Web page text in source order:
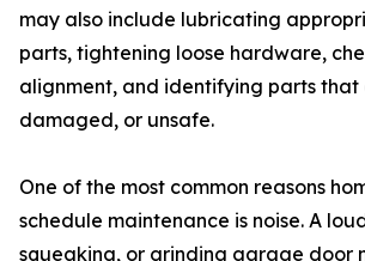
may also include lubricating
parts, tightening loose hardware,
alignment, and identifying parts that
damaged, or unsafe.
One of the most common reasons
schedule maintenance is noise. A
squeaking, or grinding garage door